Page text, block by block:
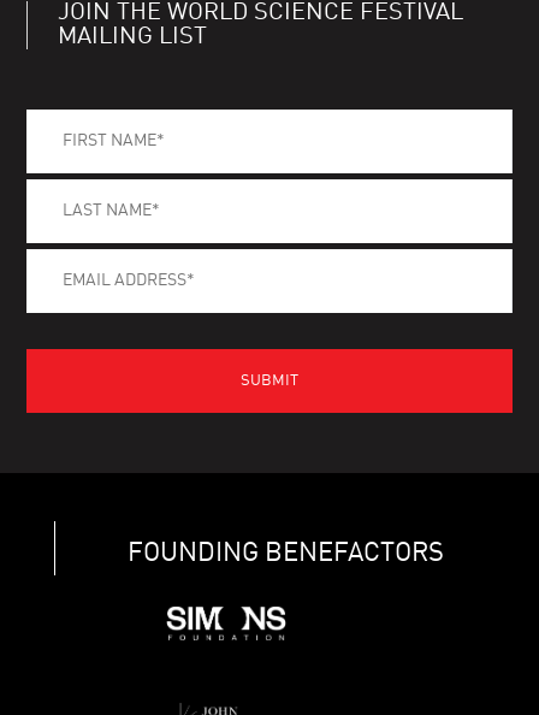
JOIN THE WORLD SCIENCE FESTIVAL
MAILING LIST
FOUNDING BENEFACTORS